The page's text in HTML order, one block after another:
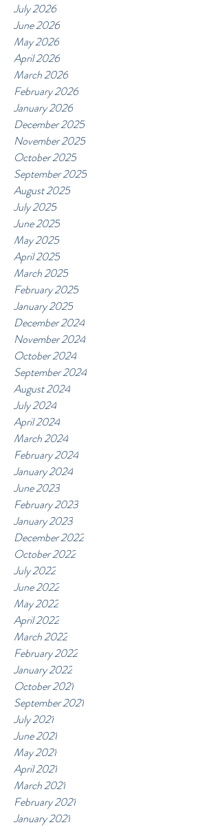
July 2026
June 2026
May 2026
April 2026
March 2026
February 2026
January 2026
December 2025
November 2025
October 2025
September 2025
August 2025
July 2025
June 2025
May 2025
April 2025
March 2025
February 2025
January 2025
December 2024
November 2024
October 2024
September 2024
August 2024
July 2024
April 2024
March 2024
February 2024
January 2024
June 2023
February 2023
January 2023
December 2022
October 2022
July 2022
June 2022
May 2022
April 2022
March 2022
February 2022
January 2022
October 2021
September 2021
July 2021
June 2021
May 2021
April 2021
March 2021
February 2021
January 2021